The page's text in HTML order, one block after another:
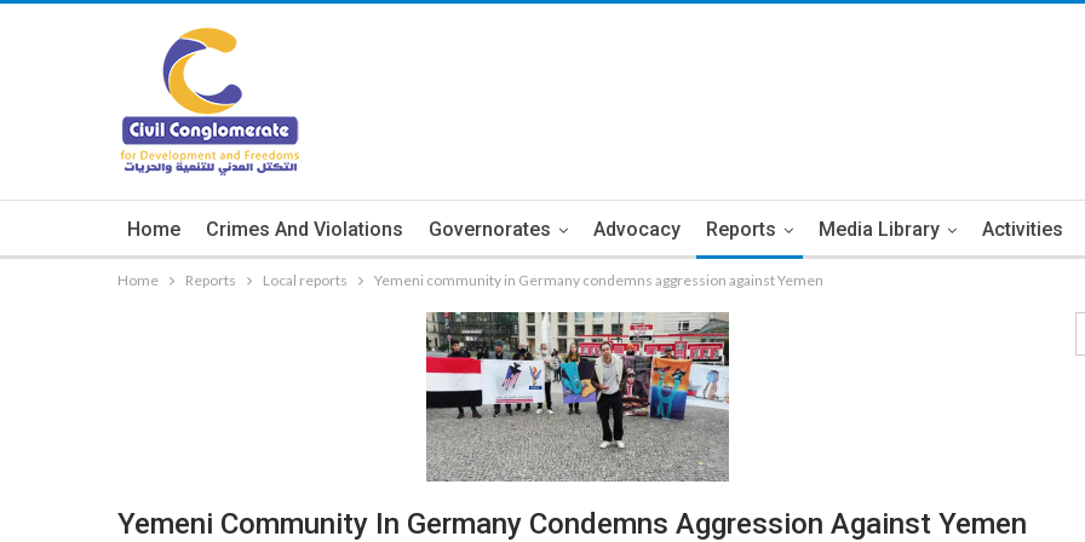
Home Crimes And Violations Governorates Advocacy Reports Media Library Activities
Home Reports Local reports Yemeni community in Germany condemns aggression against Yemen
Yemeni Community In Germany Condemns Aggression Against Yemen